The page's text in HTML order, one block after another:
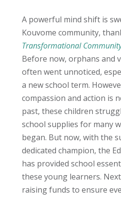
A powerful mind shift is
Kouvome community,
Transformational
Before now, orphans and
often went unnoticed,
a new school term.
compassion and action is
past, these children
school supplies for many
began. But now, with the
dedicated champion, the
has provided school
these young learners.
raising funds to ensure